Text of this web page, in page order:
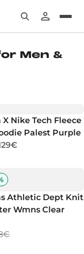
Men &
X Nike Tech Fleece
Palest Purple
Athletic Dept Knit
Wmns Clear